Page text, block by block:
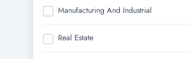
Manufacturing And Industrial
Real Estate